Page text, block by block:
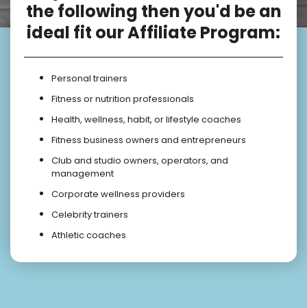
the following then you'd be an
ideal fit our Affiliate Program:
Personal trainers
Fitness or nutrition professionals
Health, wellness, habit, or lifestyle coaches
Fitness business owners and entrepreneurs
Club and studio owners, operators, and
management
Corporate wellness providers
Celebrity trainers
Athletic coaches